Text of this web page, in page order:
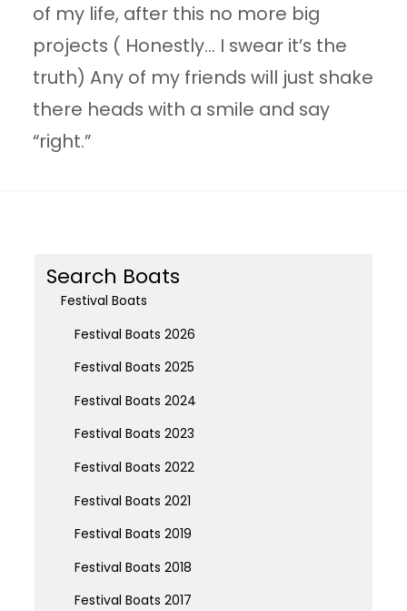
of my life, after this no more big
projects ( Honestly… I swear it’s the
truth) Any of my friends will just shake
there heads with a smile and say
“right.”
Search Boats
Festival Boats
Festival Boats 2026
Festival Boats 2025
Festival Boats 2024
Festival Boats 2023
Festival Boats 2022
Festival Boats 2021
Festival Boats 2019
Festival Boats 2018
Festival Boats 2017